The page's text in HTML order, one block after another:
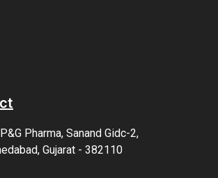
Pharma, Sanand Gidc-2,
Gujarat - 382110